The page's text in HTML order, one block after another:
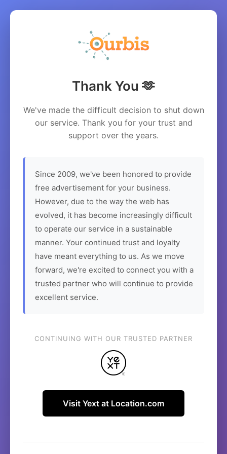
Thank You 🫶
We've made the difficult decision to shut down
our service. Thank you for your trust and
support over the years.
Since 2009, we've been honored to provide
free advertisement for your business.
However, due to the way the web has
evolved, it has become increasingly difficult
to operate our service in a sustainable
manner. Your continued trust and loyalty
have meant everything to us. As we move
forward, we're excited to connect you with a
trusted partner who will continue to provide
excellent service.
CONTINUING WITH OUR TRUSTED PARTNER
Visit Yext at Location.com